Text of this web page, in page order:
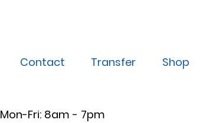
Contact Transfer Shop
Mon-Fri: 8am - 7pm